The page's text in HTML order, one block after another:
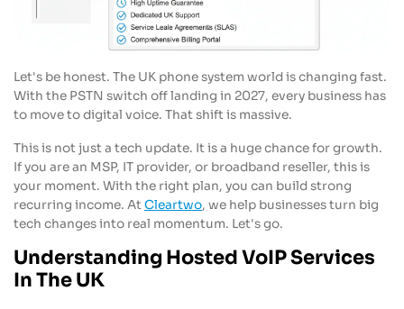
Let's be honest. The UK phone system world is changing fast.
With the PSTN switch off landing in 2027, every business has
to move to digital voice. That shift is massive.
This is not just a tech update. It is a huge chance for growth.
If you are an MSP, IT provider, or broadband reseller, this is
your moment. With the right plan, you can build strong
recurring income. AtCleartwo, we help businesses turn big
tech changes into real momentum. Let's go.
Understanding Hosted VoIP Services
In The UK